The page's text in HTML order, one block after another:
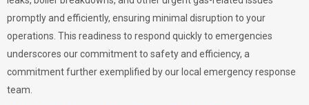
promptly and efficiently, ensuring minimal disruption to your
operations. This readiness to respond quickly to emergencies
underscores our commitment to safety and efficiency, a
commitment further exemplified by our local emergency response
team.